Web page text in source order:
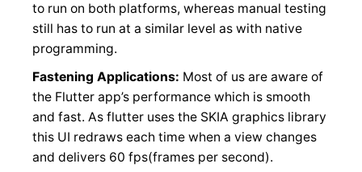
to run on both platforms, whereas manual testing
still has to run at a similar level as with native
programming.
Fastening Applications: Most of us are aware of
the Flutter app’s performance which is smooth
and fast. As flutter uses the SKIA graphics library
this UI redraws each time when a view changes
and delivers 60 fps(frames per second).